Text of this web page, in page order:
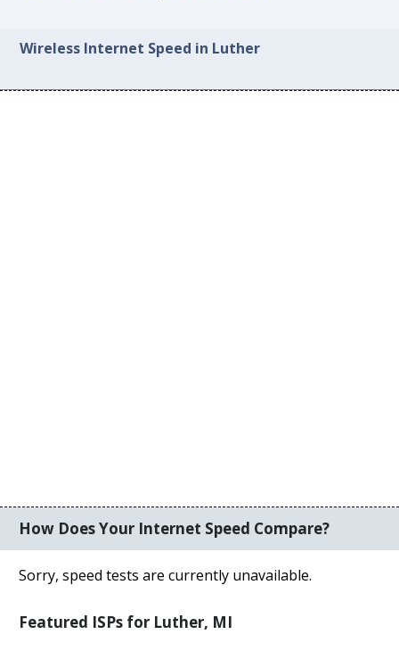
Wireless Internet Speed in Luther
How Does Your Internet Speed Compare?
Sorry, speed tests are currently unavailable.
Featured ISPs for Luther, MI